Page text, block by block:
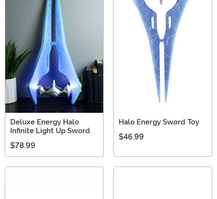
Deluxe Energy Halo
Infinite Light Up Sword
$78.99
Halo Energy Sword Toy
$46.99